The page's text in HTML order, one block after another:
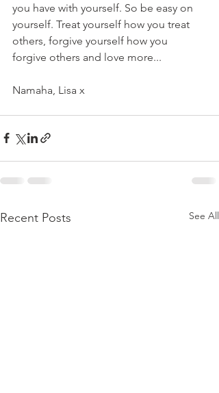
you have with yourself. So be easy on
yourself. Treat yourself how you treat
others, forgive yourself how you
forgive others and love more...
Namaha, Lisa x
Recent Posts See All